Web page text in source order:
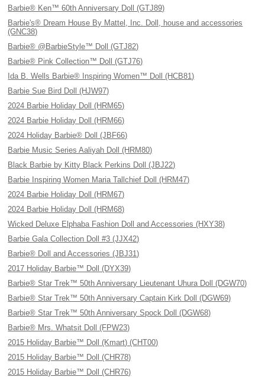
Barbie® Ken™ 60th Anniversary Doll (GTJ89)
Barbie's® Dream House By Mattel, Inc. Doll, house and accessories
(GNC38)
Barbie® @BarbieStyle™ Doll (GTJ82)
Barbie® Pink Collection™ Doll (GTJ76)
Ida B. Wells Barbie® Inspiring Women™ Doll (HCB81)
Barbie Sue Bird Doll (HJW97)
2024 Barbie Holiday Doll (HRM65)
2024 Barbie Holiday Doll (HRM66)
2024 Holiday Barbie® Doll (JBF66)
Barbie Music Series Aaliyah Doll (HRM80)
Black Barbie by Kitty Black Perkins Doll (JBJ22)
Barbie Inspiring Women Maria Tallchief Doll (HRM47)
2024 Barbie Holiday Doll (HRM67)
2024 Barbie Holiday Doll (HRM68)
Wicked Deluxe Elphaba Fashion Doll and Accessories (HXY38)
Barbie Gala Collection Doll #3 (JJX42)
Barbie® Doll and Accessories (JBJ31)
2017 Holiday Barbie™ Doll (DYX39)
Barbie® Star Trek™ 50th Anniversary Lieutenant Uhura Doll (DGW70)
Barbie® Star Trek™ 50th Anniversary Captain Kirk Doll (DGW69)
Barbie® Star Trek™ 50th Anniversary Spock Doll (DGW68)
Barbie® Mrs. Whatsit Doll (FPW23)
2015 Holiday Barbie™ Doll (Kmart) (CHT00)
2015 Holiday Barbie™ Doll (CHR78)
2015 Holiday Barbie™ Doll (CHR76)